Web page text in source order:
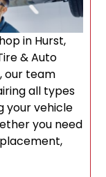
in Hurst,
& Auto
our team
all types
your vehicle
you need